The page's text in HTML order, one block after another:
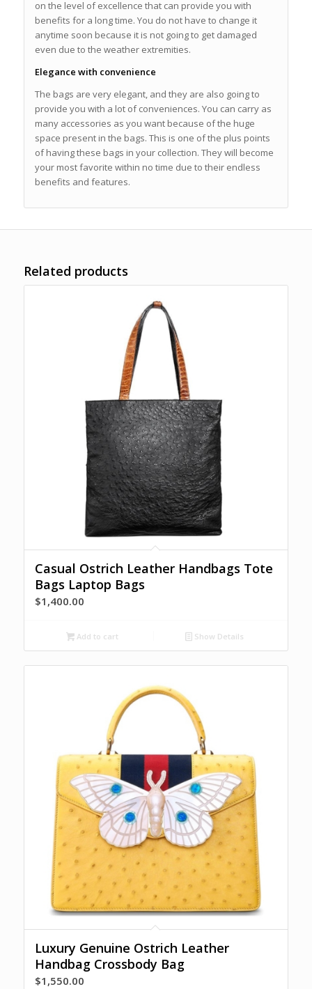
on the level of excellence that can provide you with
benefits for a long time. You do not have to change it
anytime soon because it is not going to get damaged
even due to the weather extremities.
Elegance with convenience
The bags are very elegant, and they are also going to
provide you with a lot of conveniences. You can carry as
many accessories as you want because of the huge
space present in the bags. This is one of the plus points
of having these bags in your collection. They will become
your most favorite within no time due to their endless
benefits and features.
Related products
Casual Ostrich Leather Handbags Tote
Bags Laptop Bags
$1,400.00
Add to cart Show Details
Luxury Genuine Ostrich Leather
Handbag Crossbody Bag
$1,550.00